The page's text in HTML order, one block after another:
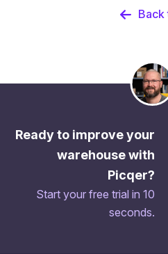
Back
Ready to improve your
warehouse with
Picqer?
Start your free trial in 10
seconds.